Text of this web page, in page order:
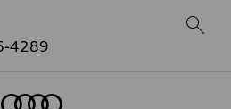
4289